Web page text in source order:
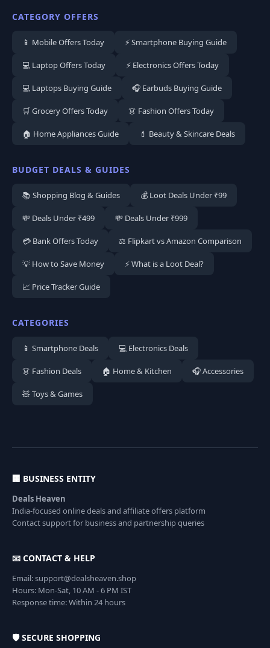
CATEGORY OFFERS
📱 Mobile Offers Today ⚡ Smartphone Buying Guide
💻 Laptop Offers Today ⚡ Electronics Offers Today
💻 Laptops Buying Guide 🎧 Earbuds Buying Guide
🛒 Grocery Offers Today 👗 Fashion Offers Today
🏠 Home Appliances Guide 💄 Beauty & Skincare Deals
BUDGET DEALS & GUIDES
📚 Shopping Blog & Guides 💰 Loot Deals Under ₹99
💸 Deals Under ₹499 💸 Deals Under ₹999
💳 Bank Offers Today ⚖️ Flipkart vs Amazon Comparison
💡 How to Save Money ⚡ What is a Loot Deal?
📈 Price Tracker Guide
CATEGORIES
📱 Smartphone Deals 💻 Electronics Deals
👗 Fashion Deals 🏠 Home & Kitchen 🎧 Accessories
🧸 Toys & Games
🏢 BUSINESS ENTITY
Deals Heaven
India-focused online deals and affiliate offers platform
Contact support for business and partnership queries
📧 CONTACT & HELP
Email: support@dealsheaven.shop
Hours: Mon-Sat, 10 AM - 6 PM IST
Response time: Within 24 hours
🛡️ SECURE SHOPPING